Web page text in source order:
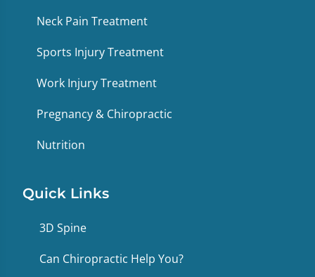
Neck Pain Treatment
Sports Injury Treatment
Work Injury Treatment
Pregnancy & Chiropractic
Nutrition
Quick Links
3D Spine
Can Chiropractic Help You?